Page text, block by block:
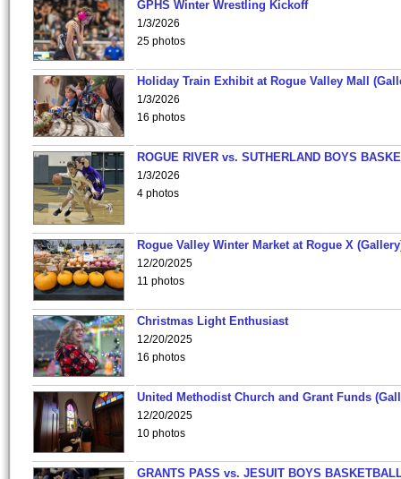
GPHS Winter Wrestling Kickoff
1/3/2026
25 photos
Holiday Train Exhibit at Rogue Valley Mall
1/3/2026
16 photos
ROGUE RIVER vs. SUTHERLAND BOYS
1/3/2026
4 photos
Rogue Valley Winter Market at Rogue X
12/20/2025
11 photos
Christmas Light Enthusiast
12/20/2025
16 photos
United Methodist Church and Grant Funds
12/20/2025
10 photos
GRANTS PASS vs. JESUIT BOYS